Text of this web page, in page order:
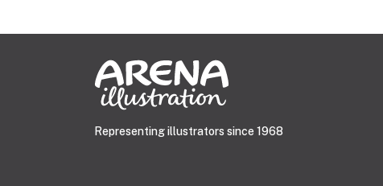
Representing illustrators since 1968